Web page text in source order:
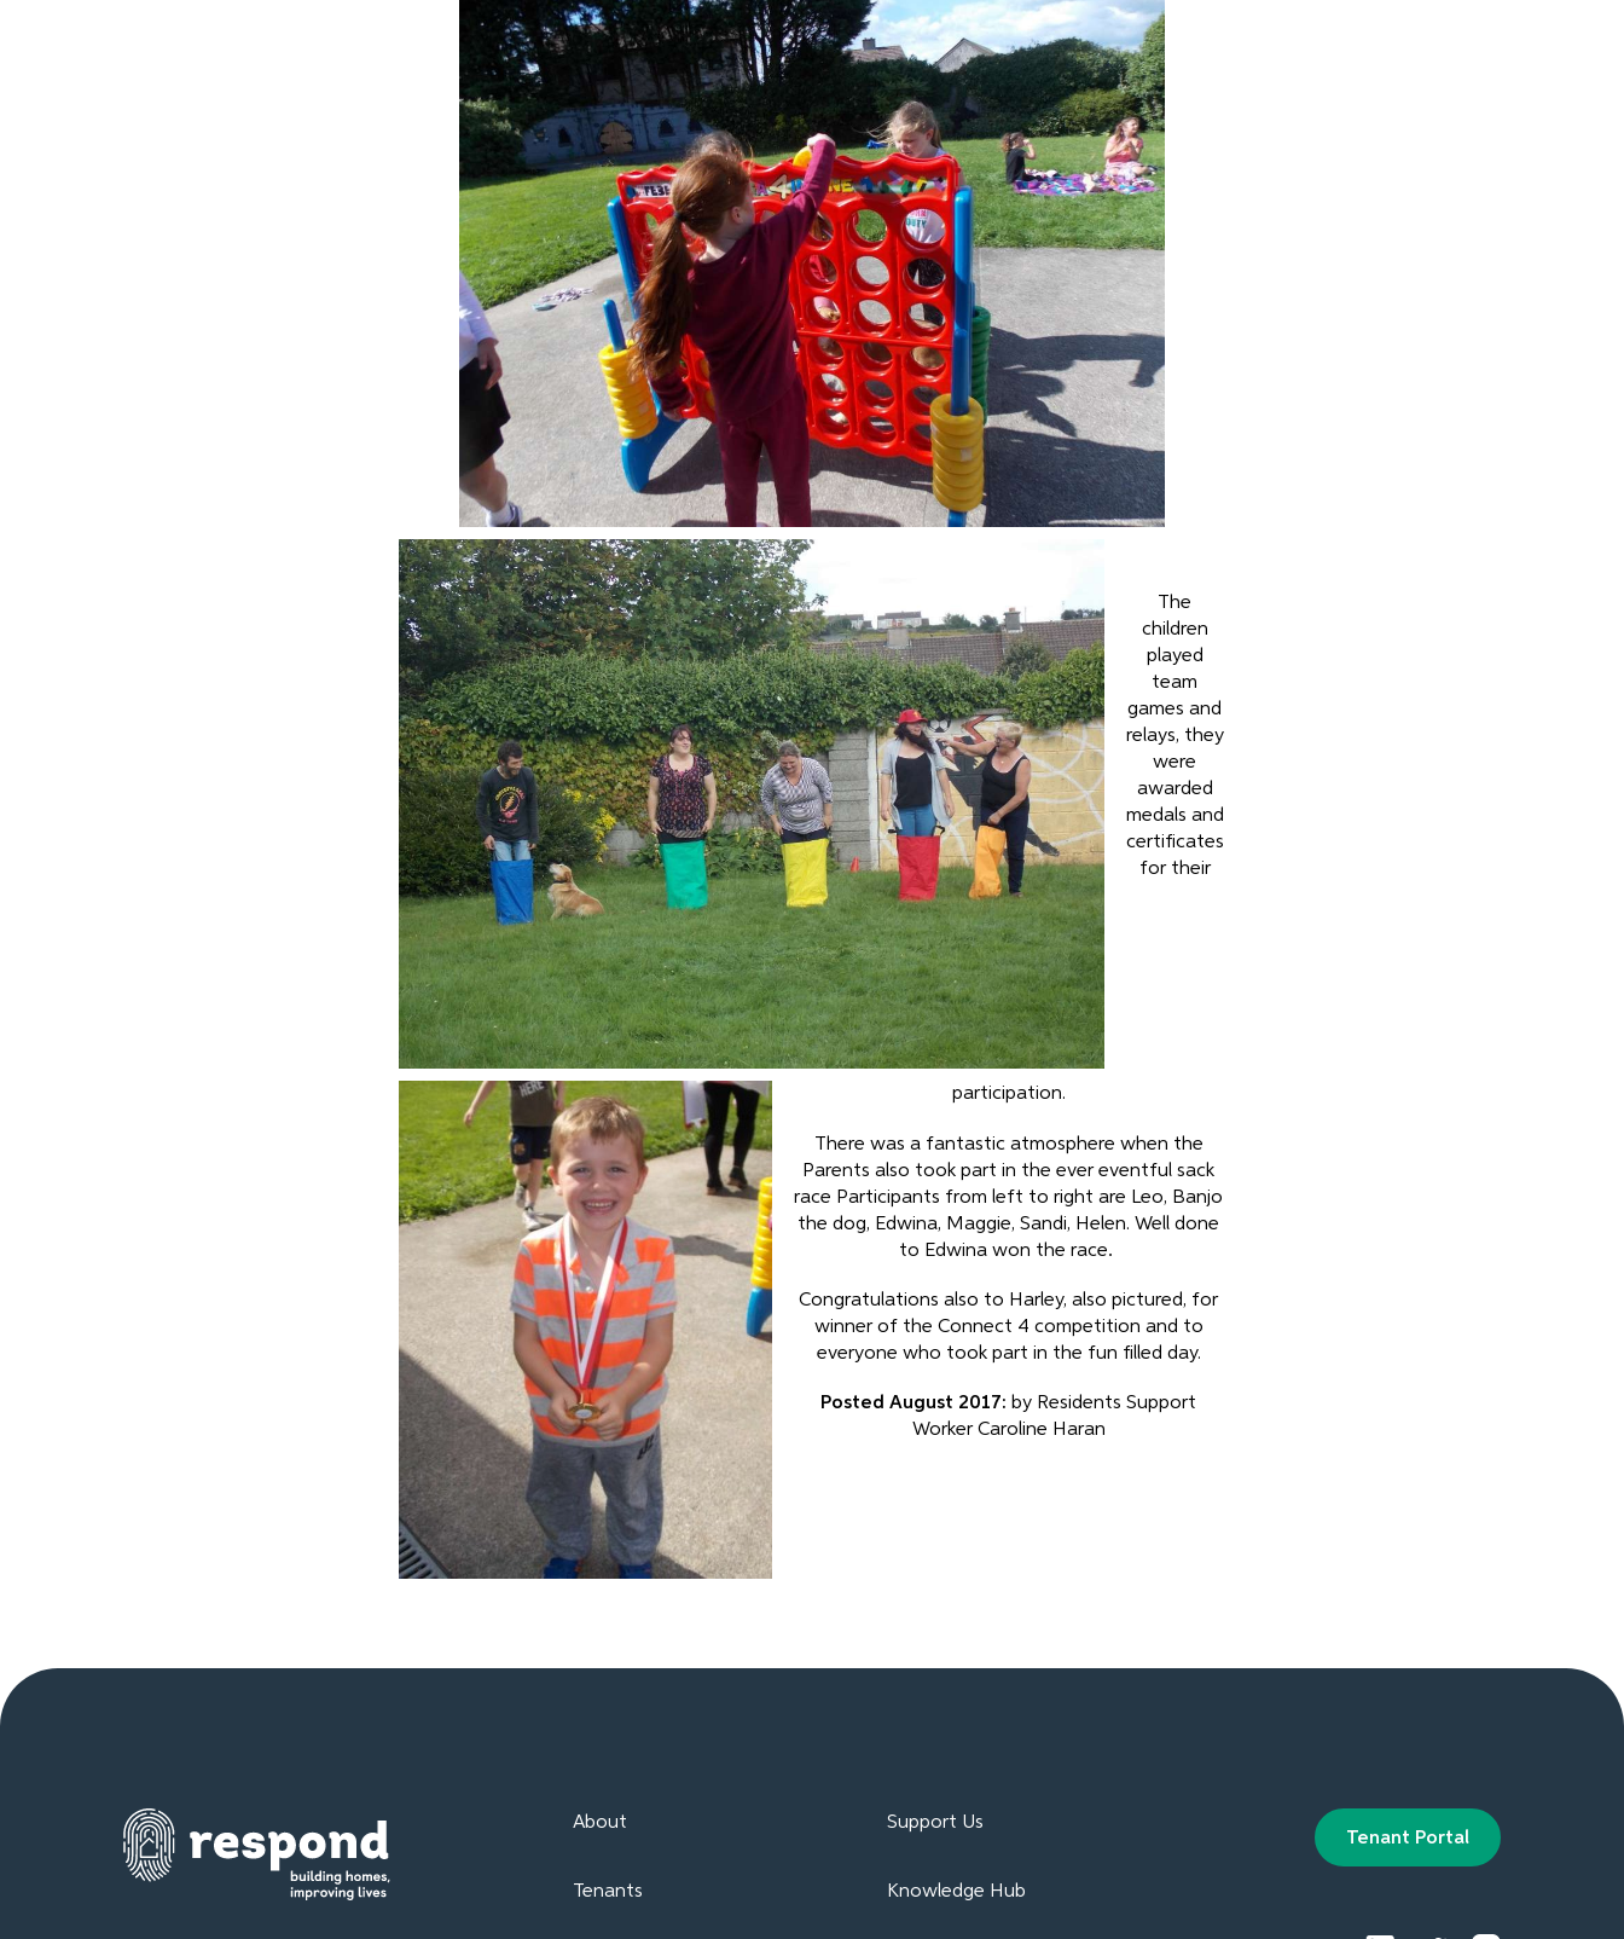
The
children
played
team
games and
relays, they
were
awarded
medals and
certificates
for their
participation.
There was a fantastic atmosphere when the
Parents also took part in the ever eventful sack
race Participants from left to right are Leo, Banjo
the dog, Edwina, Maggie, Sandi, Helen. Well done
to Edwina won the race.
Congratulations also to Harley, also pictured, for
winner of the Connect 4 competition and to
everyone who took part in the fun filled day.
Posted August 2017: by Residents Support
Worker Caroline Haran
About
Tenants
Support Us
Knowledge Hub
Tenant Portal